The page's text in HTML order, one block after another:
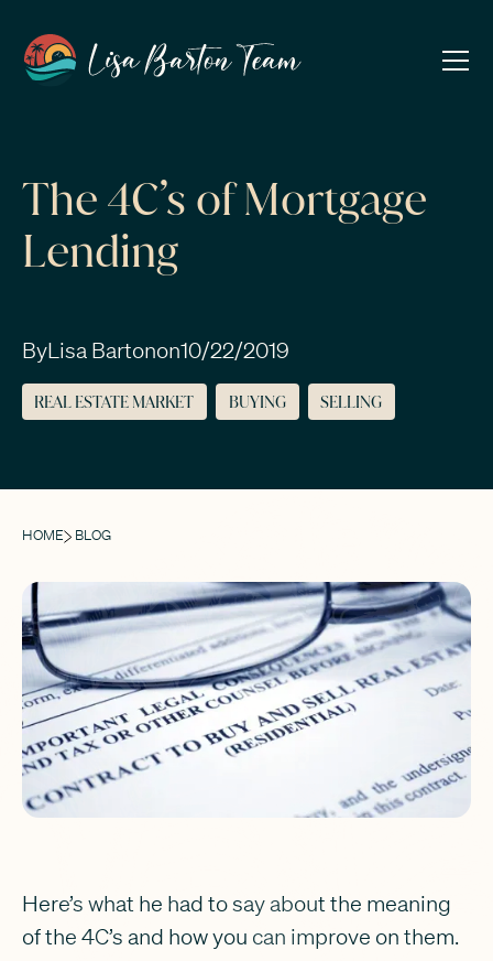
The 4C’s of Mortgage
Lending
ByLisa Bartonon10/22/2019
REAL ESTATE MARKET BUYING SELLING
HOME BLOG
Here’s what he had to say about the meaning
of the 4C’s and how you can improve on them.